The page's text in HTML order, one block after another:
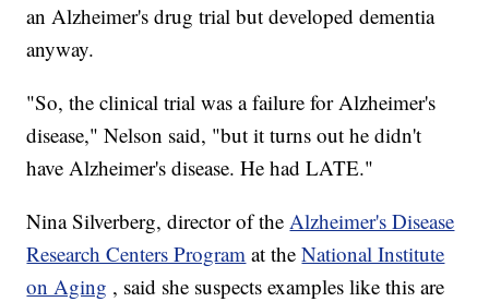
an Alzheimer's drug trial but developed dementia
anyway.
"So, the clinical trial was a failure for Alzheimer's
disease," Nelson said, "but it turns out he didn't
have Alzheimer's disease. He had LATE."
Nina Silverberg, director of theAlzheimer's Disease
Research Centers Program at theNational Institute
on Aging , said she suspects examples like this are